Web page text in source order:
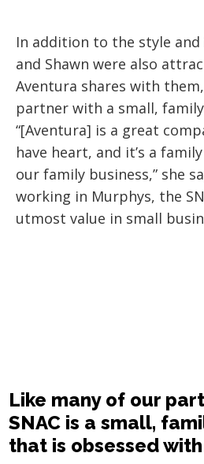
In addition to the style
and Shawn were also
Aventura shares with
partner with a small,
“[Aventura] is a great
have heart, and it’s a
our family business,” she
working in Murphys, the
utmost value in small
Like many of our
SNAC is a small,
that is obsessed